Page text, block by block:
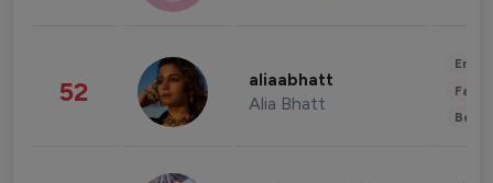
52 aliaabhatt
Alia Bhatt